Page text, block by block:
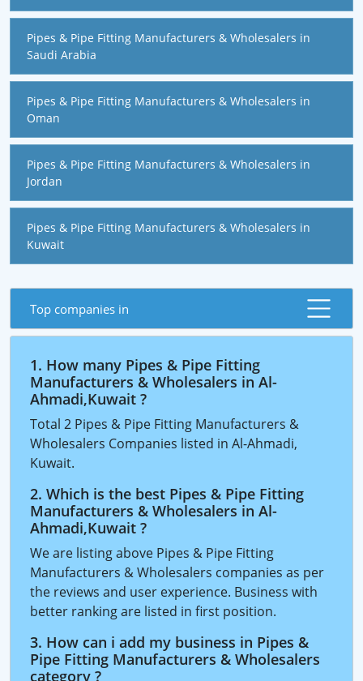
Pipes & Pipe Fitting Manufacturers & Wholesalers in
Saudi Arabia
Pipes & Pipe Fitting Manufacturers & Wholesalers in
Oman
Pipes & Pipe Fitting Manufacturers & Wholesalers in
Jordan
Pipes & Pipe Fitting Manufacturers & Wholesalers in
Kuwait
Top companies in
1. How many Pipes & Pipe Fitting
Manufacturers & Wholesalers in Al-
Ahmadi,Kuwait ?
Total 2 Pipes & Pipe Fitting Manufacturers &
Wholesalers Companies listed in Al-Ahmadi,
Kuwait.
2. Which is the best Pipes & Pipe Fitting
Manufacturers & Wholesalers in Al-
Ahmadi,Kuwait ?
We are listing above Pipes & Pipe Fitting
Manufacturers & Wholesalers companies as per
the reviews and user experience. Business with
better ranking are listed in first position.
3. How can i add my business in Pipes &
Pipe Fitting Manufacturers & Wholesalers
category ?